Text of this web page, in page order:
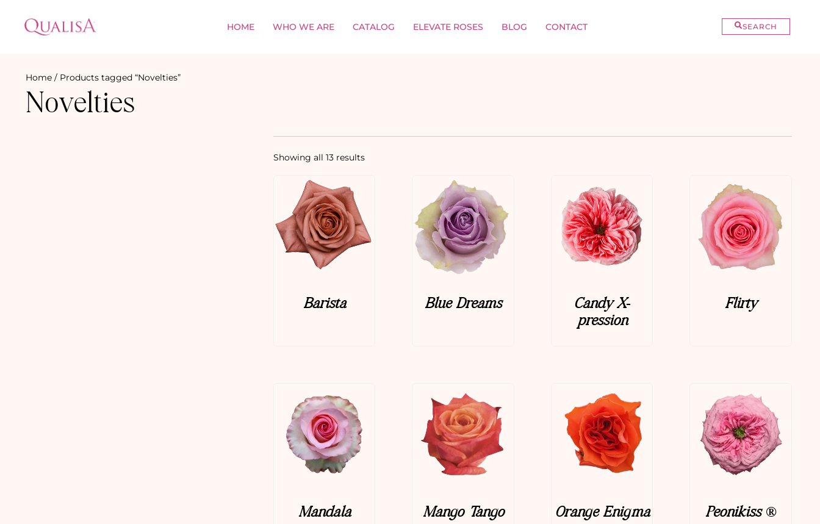
HOME WHO WE ARE CATALOG ELEVATE ROSES BLOG CONTACT SEARCH
Home / Products tagged “Novelties”
Novelties
Showing all 13 results
Barista Blue Dreams
Candy X-
pression
Flirty
Mandala Mango Tango Orange Enigma Peonikiss ®